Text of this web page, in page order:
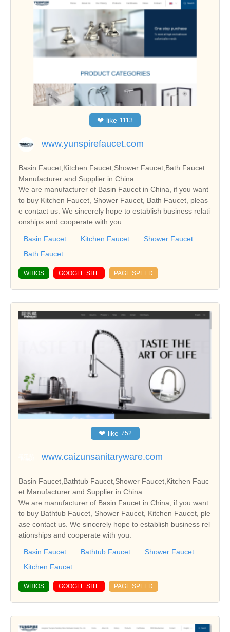
❤ like 1113
www.yunspirefaucet.com
Basin Faucet,Kitchen Faucet,Shower Faucet,Bath Faucet
Manufacturer and Supplier in China
We are manufacturer of Basin Faucet in China, if you want
to buy Kitchen Faucet, Shower Faucet, Bath Faucet, pleas
e contact us. We sincerely hope to establish business relati
onships and cooperate with you.
Basin Faucet Kitchen Faucet
Shower Faucet
Bath Faucet
WHIOS GOOGLE SITE PAGE SPEED
❤ like 752
www.caizunsanitaryware.com
Basin Faucet,Bathtub Faucet,Shower Faucet,Kitchen Fauc
et Manufacturer and Supplier in China
We are manufacturer of Basin Faucet in China, if you want
to buy Bathtub Faucet, Shower Faucet, Kitchen Faucet, ple
ase contact us. We sincerely hope to establish business rel
ationships and cooperate with you.
Basin Faucet Bathtub Faucet
Shower Faucet
Kitchen Faucet
WHIOS GOOGLE SITE PAGE SPEED